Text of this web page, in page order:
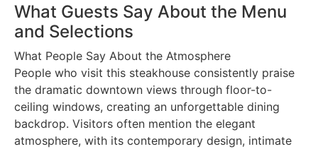
What Guests Say About the Menu
and Selections
What People Say About the Atmosphere
People who visit this steakhouse consistently praise
the dramatic downtown views through floor-to-
ceiling windows, creating an unforgettable dining
backdrop. Visitors often mention the elegant
atmosphere, with its contemporary design, intimate